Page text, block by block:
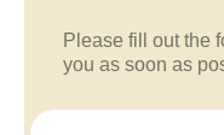
Please fill out the
you as soon as